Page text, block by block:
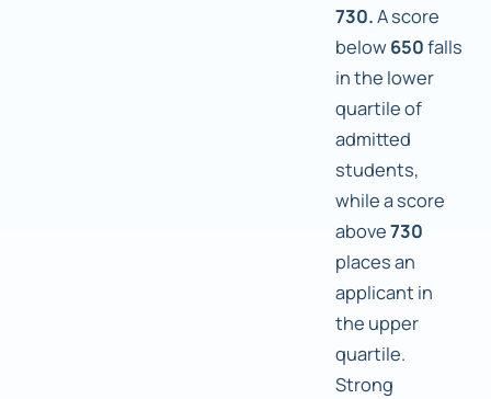
730.A score
below650falls
in the lower
quartile of
admitted
students,
while a score
above730
places an
applicant in
the upper
quartile.
Strong